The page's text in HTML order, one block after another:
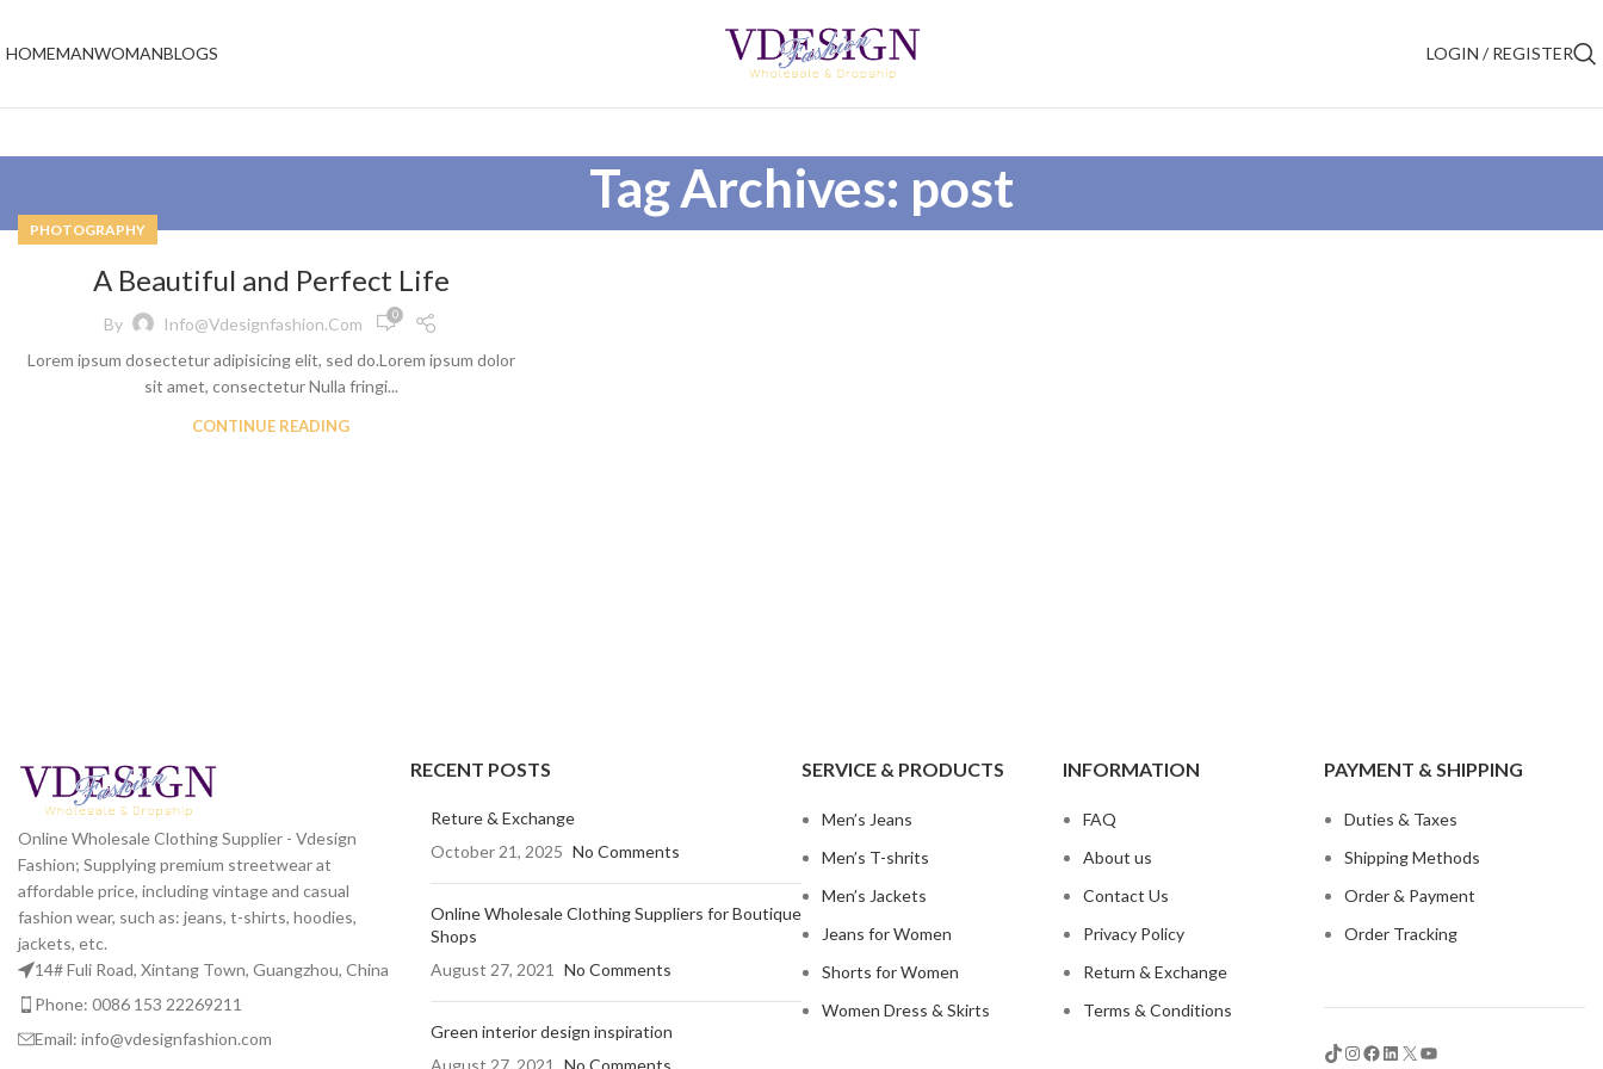
HOMEMAN
Hand Painted Jeans
Printed Denim Pants
Business Casual Jeans
Ripped & Repaired Jeans
Embroidered Jeans & Pants
Shop By Fit
Shop By Fabric
WOMANBLOGS LOGIN / REGISTER
Tag Archives: post
PHOTOGRAPHY
A Beautiful and Perfect Life
By Info@vdesignfashion.com 0
Lorem ipsum dosectetur adipisicing elit, sed do.Lorem ipsum dolor
sit amet, consectetur Nulla fringi...
CONTINUE READING
Online Wholesale Clothing Supplier - Vdesign
Fashion; Supplying premium streetwear at
affordable price, including vintage and casual
fashion wear, such as: jeans, t-shirts, hoodies,
jackets, etc.
14# Fuli Road, Xintang Town, Guangzhou, China
Phone: 0086 153 22269211
Email: info@vdesignfashion.com
RECENT POSTS
Reture & Exchange
October 21, 2025 No Comments
Online Wholesale Clothing Suppliers for Boutique
Shops
August 27, 2021
No Comments
Green interior design inspiration
August 27, 2021
No Comments
SERVICE & PRODUCTS
Men’s Jeans
Men’s T-shrits
Men’s Jackets
Jeans for Women
Shorts for Women
Women Dress & Skirts
INFORMATION
FAQ
About us
Contact Us
Privacy Policy
Return & Exchange
Terms & Conditions
PAYMENT & SHIPPING
Duties & Taxes
Shipping Methods
Order & Payment
Order Tracking